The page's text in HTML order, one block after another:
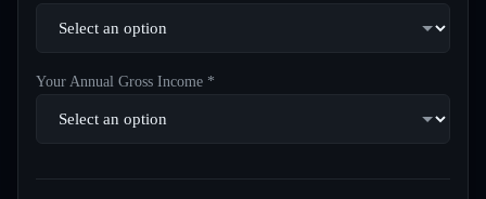
Your Annual Gross Income *